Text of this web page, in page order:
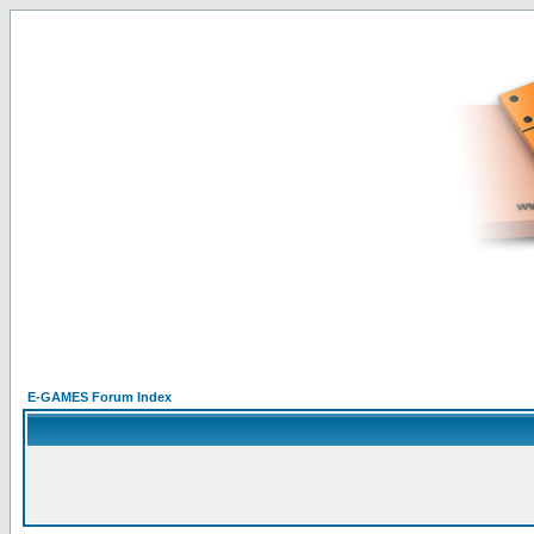
E-GAMES Forum Index